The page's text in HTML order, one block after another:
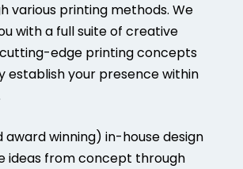
various printing methods. We
with a full suite of creative
edge printing concepts
establish your presence within
award winning) in-house design
ideas from concept through